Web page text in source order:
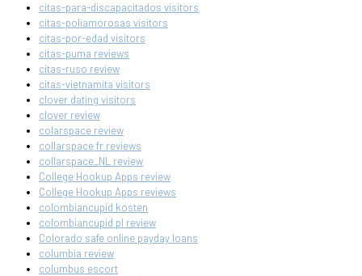
citas-para-discapacitados visitors
citas-poliamorosas visitors
citas-por-edad visitors
citas-puma reviews
citas-ruso review
citas-vietnamita visitors
clover dating visitors
clover review
colarspace review
collarspace fr reviews
collarspace_NL review
College Hookup Apps review
College Hookup Apps reviews
colombiancupid kosten
colombiancupid pl review
Colorado safe online payday loans
columbia review
columbus escort